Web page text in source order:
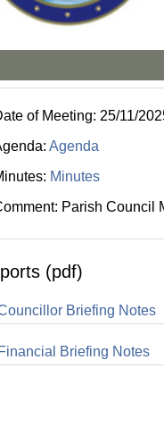
of Meeting: 25/11/
Agenda
Minutes
Parish Council
(pdf)
Briefing Notes
Financial Briefing Notes